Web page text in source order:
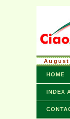
August
HOME
INDEX